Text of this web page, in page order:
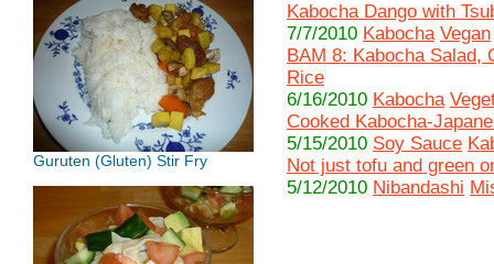
Guruten (Gluten) Stir Fry
Kabocha Dango with
7/7/2010 Kabocha Vegan
BAM 8: Kabocha Salad,
Rice
6/16/2010 Kabocha
Cooked Kabocha-
5/15/2010 Soy Sauce
Not just tofu and green
5/12/2010 Nibandashi